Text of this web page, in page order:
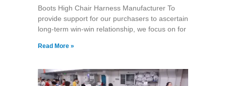
Boots High Chair Harness Manufacturer To
provide support for our purchasers to ascertain
long-term win-win relationship, we focus on for
Read More »